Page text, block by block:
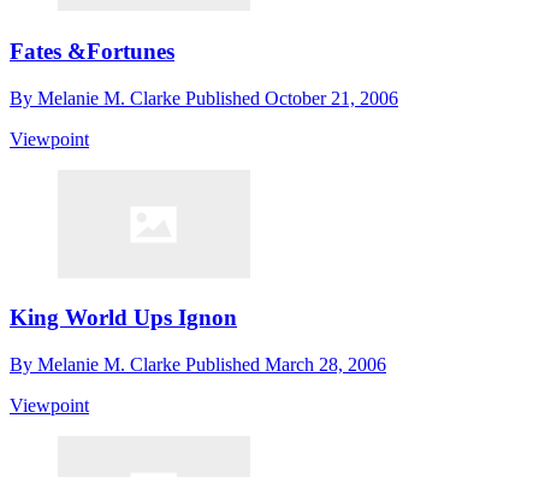
Fates &Fortunes
By Melanie M. Clarke Published October 21, 2006
Viewpoint
King World Ups Ignon
By Melanie M. Clarke Published March 28, 2006
Viewpoint